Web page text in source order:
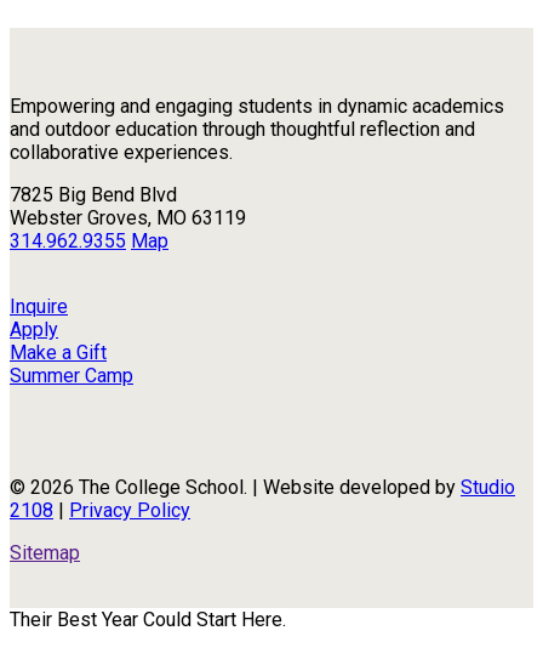
Empowering and engaging students in dynamic academics
and outdoor education through thoughtful reflection and
collaborative experiences.
7825 Big Bend Blvd
Webster Groves, MO 63119
314.962.9355 Map
Inquire
Apply
Make a Gift
Summer Camp
© 2026 The College School. | Website developed by Studio
2108 | Privacy Policy
Sitemap
Their Best Year Could Start Here.